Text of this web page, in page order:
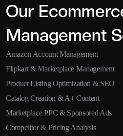
Our
Management
Amazon Account Management
Flipkart & Marketplace Management
Product Listing Optimization & SEO
Catalog Creation & A+ Content
Marketplace PPC & Sponsored Ads
Competitor & Pricing Analysis